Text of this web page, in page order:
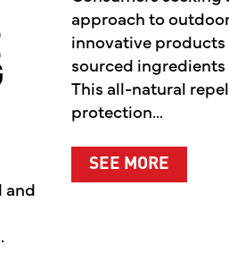
and
approach to
innovative
sourced
This all-natural
protection...
SEE MOREABOUT